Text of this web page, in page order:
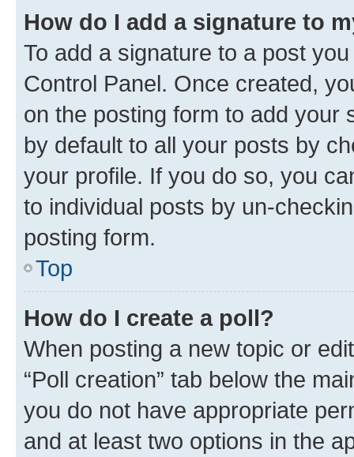
How do I add a signature to
To add a signature to a post
Control Panel. Once created,
on the posting form to add your
by default to all your posts by
your profile. If you do so, you
to individual posts by un-
posting form.
Top
How do I create a poll?
When posting a new topic or
“Poll creation” tab below the
you do not have appropriate
and at least two options in the